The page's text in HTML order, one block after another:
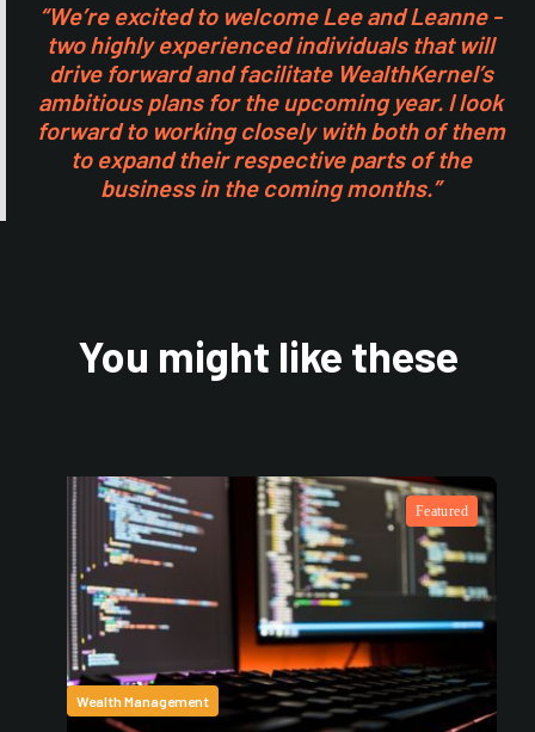
“We’re excited to welcome Lee and Leanne -
two highly experienced individuals that will
drive forward and facilitate WealthKernel’s
ambitious plans for the upcoming year. I look
forward to working closely with both of them
to expand their respective parts of the
business in the coming months.”
You might like these
Featured
Wealth Management